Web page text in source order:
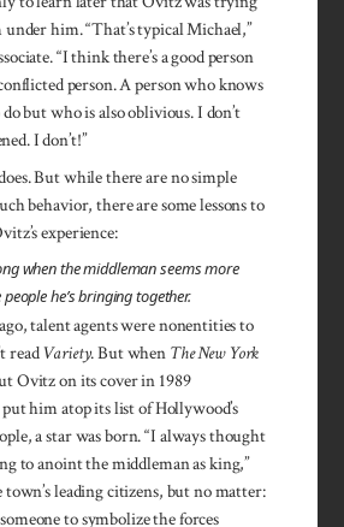
him. “That’s typical Michael,”
“I think there’s a good person
person. A person who knows
but who is also oblivious. I don’t
I don’t!”
But while there are no simple
behavior, there are some lessons to
experience:
when the middleman seems more
he’s bringing together.
talent agents were nonentities to
readVariety. But when The New York
Ovitz on its cover in 1989
him atop its list of Hollywood’s
a star was born. “I always thought
to anoint the middleman as king,”
town’s leading citizens, but no matter:
to symbolize the forces